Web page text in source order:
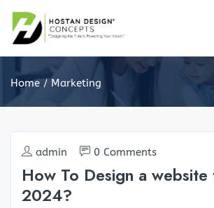
Home Marketing
admin 0 Comments
How To Design a
2024?